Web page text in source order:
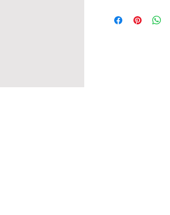
distributor/